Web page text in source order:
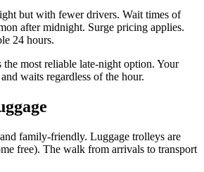
but with fewer drivers. Wait times of
after midnight. Surge pricing applies.
24 hours.
the most reliable late-night option. Your
waits regardless of the hour.
family-friendly. Luggage trolleys are
free). The walk from arrivals to transport